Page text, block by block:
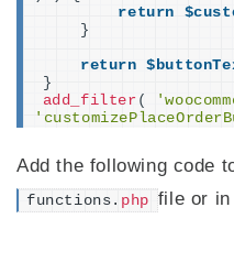
return
}
return
}
add_filter (
Add the following code
functions. php file or in